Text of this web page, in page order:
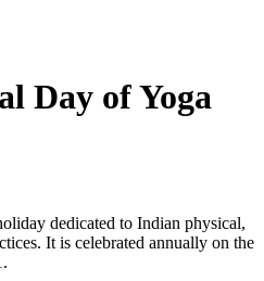
Day of Yoga
dedicated to Indian physical,
It is celebrated annually on the